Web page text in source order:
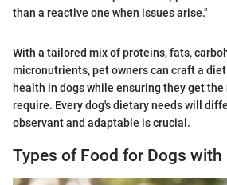
than a reactive one when issues arise."
With a tailored mix of proteins, fats,
micronutrients, pet owners can craft a
health in dogs while ensuring they get
require. Every dog's dietary needs will
observant and adaptable is crucial.
Types of Food for Dogs with